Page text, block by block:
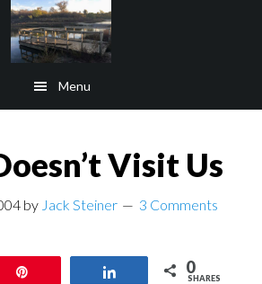
Menu
Visit Us
by Jack Steiner 3 Comments
0
SHARES